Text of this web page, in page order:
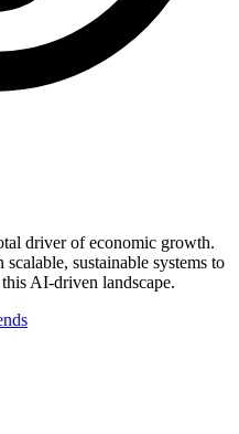
driver of economic growth.
sustainable systems to
AI-driven landscape.